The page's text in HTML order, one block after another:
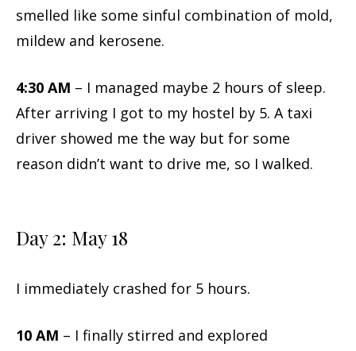
smelled like some sinful combination of mold,
mildew and kerosene.
4:30 AM – I managed maybe 2 hours of sleep.
After arriving I got to my hostel by 5. A taxi
driver showed me the way but for some
reason didn’t want to drive me, so I walked.
Day 2: May 18
I immediately crashed for 5 hours.
10 AM – I finally stirred and explored